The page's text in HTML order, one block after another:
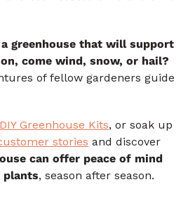
greenhouse that will support
come wind, snow, or hail?
of fellow gardeners guide
DIY Greenhouse Kits, or soak up
stories and discover
can offer peace of mind
plants, season after season.